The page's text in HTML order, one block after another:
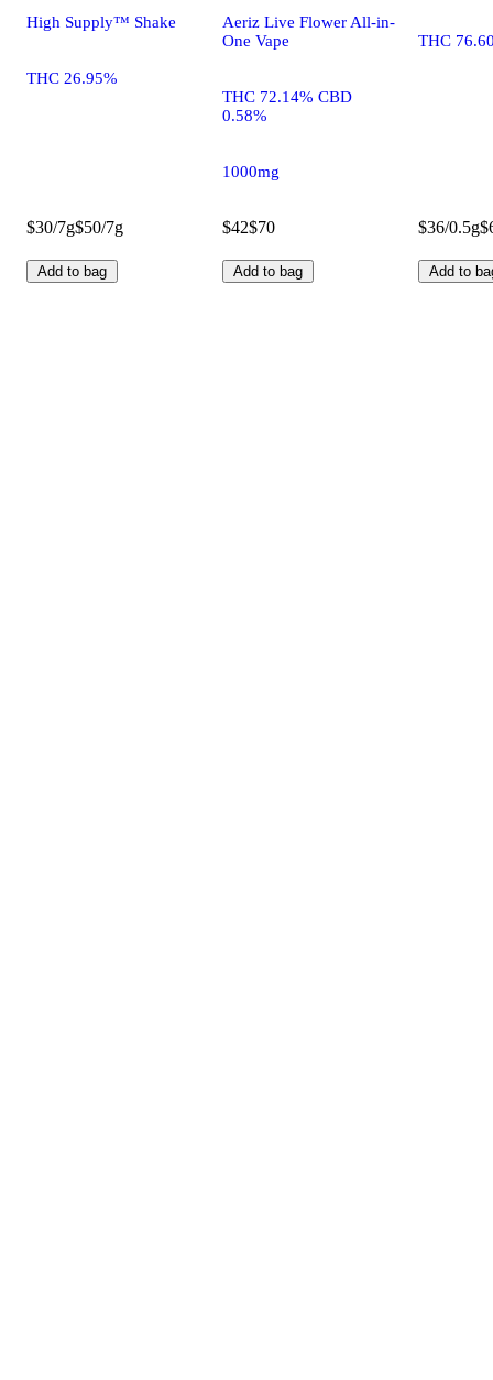
High Supply™ Shake
THC 26.95%
$30/7g$50/7g
Add to bag
Aeriz Live Flower All-in-
One Vape
THC 72.14% CBD
0.58%
1000mg
$42$70
Add to bag
THC
$36/0.5g
Add to